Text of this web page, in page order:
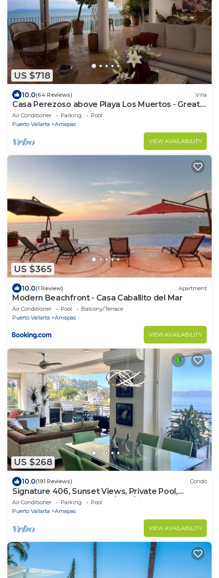
US $718
10.0(64 Reviews) Villa
Casa Perezoso above Playa Los Muertos - Great
Central Location
Air Conditioner Parking
Pool
Puerto Vallarta
Amapas
VIEW AVAILABILITY
US $365
10.0(1 Review) Apartment
Modern Beachfront - Casa Caballito del Mar
Air Conditioner Pool
Balcony/Terrace
Puerto Vallarta
Amapas
VIEW AVAILABILITY
US $268
10.0(191 Reviews) Condo
Signature 406, Sunset Views, Private Pool,
Specials: 21 Aug - 30 Sept $199/night
Air Conditioner Parking
Pool
Puerto Vallarta
Amapas
VIEW AVAILABILITY